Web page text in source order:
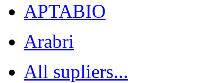
APTABIO
Arabri
All supliers...